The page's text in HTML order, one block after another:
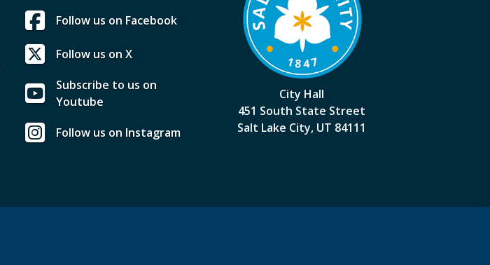
Follow us on Facebook
Follow us on X
Subscribe to us on
Youtube
Follow us on Instagram
City Hall
451 South State Street
Salt Lake City, UT 84111